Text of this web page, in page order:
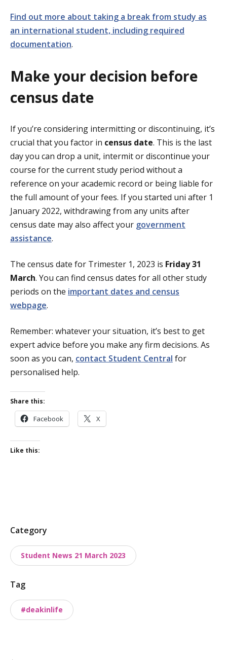
Find out more about taking a break from study as
an international student, including required
documentation.
Make your decision before
census date
If you’re considering intermitting or discontinuing, it’s
crucial that you factor in census date. This is the last
day you can drop a unit, intermit or discontinue your
course for the current study period without a
reference on your academic record or being liable for
the full amount of your fees. If you started uni after 1
January 2022, withdrawing from any units after
census date may also affect your government
assistance.
The census date for Trimester 1, 2023 is Friday 31
March. You can find census dates for all other study
periods on the important dates and census
webpage.
Remember: whatever your situation, it’s best to get
expert advice before you make any firm decisions. As
soon as you can, contact Student Central for
personalised help.
Share this:
Facebook X
Like this:
P
s
t
x
Category
Student News 21 March 2023
Tag
#deakinlife